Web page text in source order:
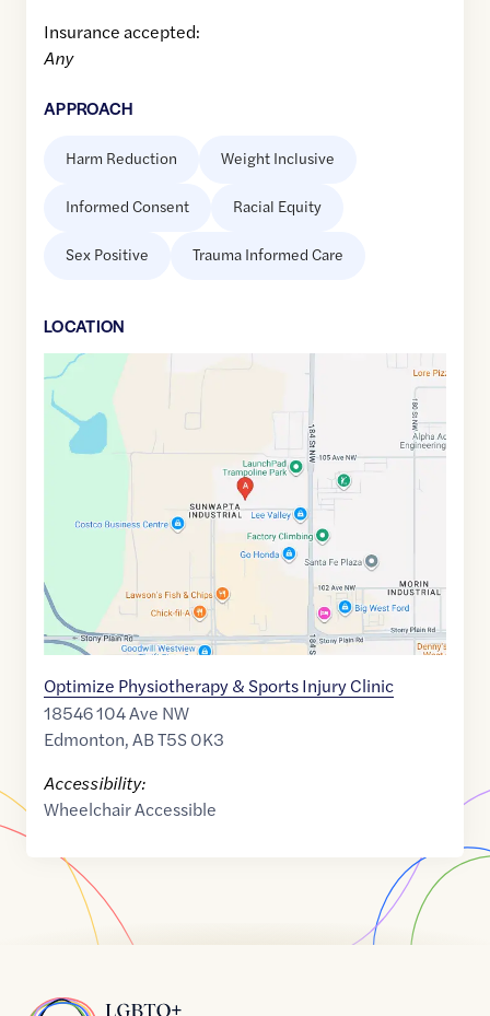
Insurance accepted:
Any
APPROACH
Harm Reduction Weight Inclusive
Informed Consent Racial Equity
Sex Positive Trauma Informed Care
LOCATION
Google
Maps
link
-113.644348
Optimize Physiotherapy & Sports Injury Clinic
18546 104 Ave NW
Edmonton,ABT5S 0K3
Accessibility:
Wheelchair Accessible
Home